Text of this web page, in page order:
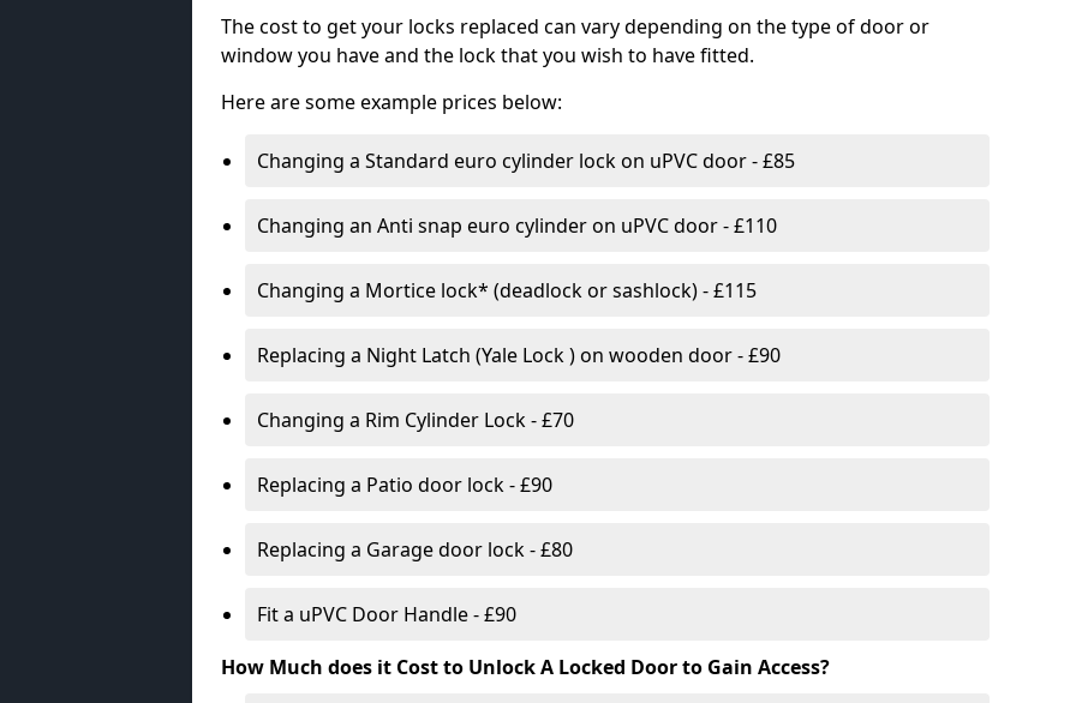
The cost to get your locks replaced can vary depending on the type of door or
window you have and the lock that you wish to have fitted.
Here are some example prices below:
Changing a Standard euro cylinder lock on uPVC door - £85
Changing an Anti snap euro cylinder on uPVC door - £110
Changing a Mortice lock* (deadlock or sashlock) - £115
Replacing a Night Latch (Yale Lock ) on wooden door - £90
Changing a Rim Cylinder Lock - £70
Replacing a Patio door lock - £90
Replacing a Garage door lock - £80
Fit a uPVC Door Handle - £90
How Much does it Cost to Unlock A Locked Door to Gain Access?